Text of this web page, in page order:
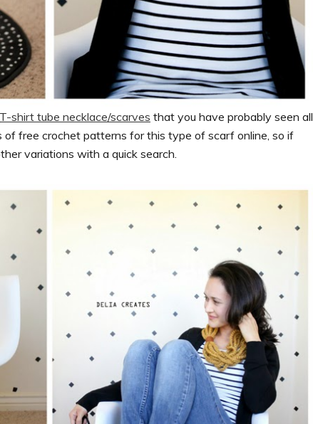
T-shirt tube necklace/scarves that you have probably seen all
of free crochet patterns for this type of scarf online, so if
variations with a quick search.